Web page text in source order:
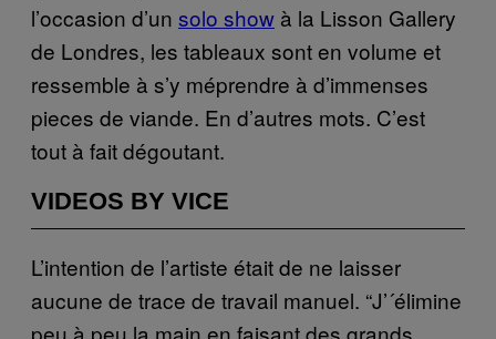
l’occasion d’un solo show à la Lisson Gallery
de Londres, les tableaux sont en volume et
ressemble à s’y méprendre à d’immenses
pieces de viande. En d’autres mots. C’est
tout à fait dégoutant.
VIDEOS BY VICE
L’intention de l’artiste était de ne laisser
aucune de trace de travail manuel. “J’´élimine
peu à peu la main en faisant des grands